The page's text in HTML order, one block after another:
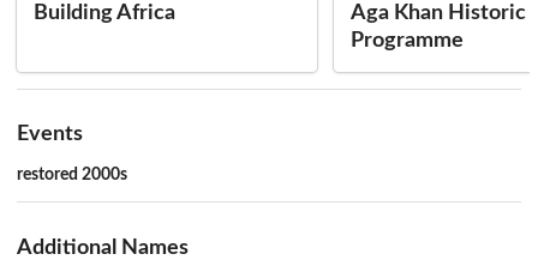
Building Africa
Aga Khan Historic
Programme
Events
restored 2000s
Additional Names